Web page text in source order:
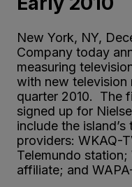
New York, NY,
Company today
measuring
with new television
quarter 2010. The
signed up for
include the
providers: WKAQ-
Telemundo
affiliate; and